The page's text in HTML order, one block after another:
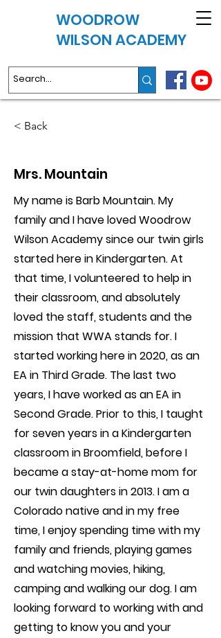
WOODROW
WILSON ACADEMY
< Back
Mrs. Mountain
My name is Barb Mountain. My
family and I have loved Woodrow
Wilson Academy since our twin girls
started here in Kindergarten. At
that time, I volunteered to help in
their classroom, and absolutely
loved the staff, students and the
mission that WWA stands for. I
started working here in 2020, as an
EA in Third Grade. The last two
years, I have worked as an EA in
Second Grade. Prior to this, I taught
for seven years in a Kindergarten
classroom in Broomfield, before I
became a stay-at-home mom for
our twin daughters in 2013. I am a
Colorado native and in my free
time, I enjoy spending time with my
family and friends, playing games
and watching movies, hiking,
camping and walking our dog. I am
looking forward to working with and
getting to know you and your